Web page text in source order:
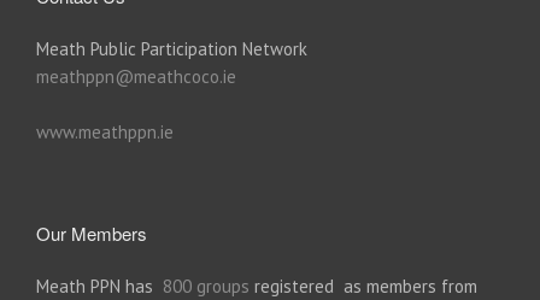
Meath Public Participation Network
meathppn@meathcoco.ie
www.meathppn.ie
Our Members
Meath PPN has 800 groups registered as members from